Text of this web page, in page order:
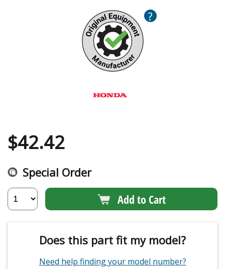
?
$42.42
Special Order
Add to Cart
Does this part fit my model?
Need help finding your model number?